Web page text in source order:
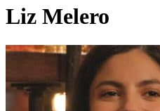
Liz Melero